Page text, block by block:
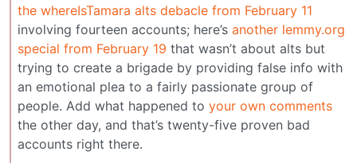
the whereIsTamara alts debacle from February 11
involving fourteen accounts; here’s another lemmy.org
special from February 19 that wasn’t about alts but
trying to create a brigade by providing false info with
an emotional plea to a fairly passionate group of
people. Add what happened to your own comments
the other day, and that’s twenty-five proven bad
accounts right there.